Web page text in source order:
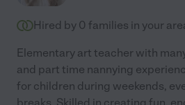
Hired by 0 families in your
Elementary art teacher with
and part time nannying
for children during weekends,
breaks. Skilled in creating fun,